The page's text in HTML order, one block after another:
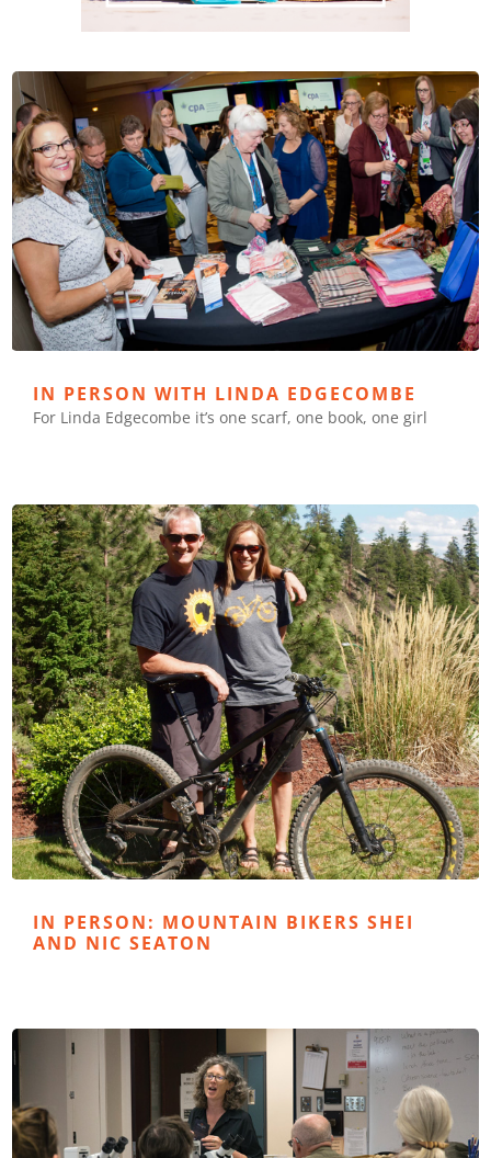
IN PERSON WITH LINDA EDGECOMBE
For Linda Edgecombe it’s one scarf, one book, one girl
IN PERSON: MOUNTAIN BIKERS SHEI
AND NIC SEATON